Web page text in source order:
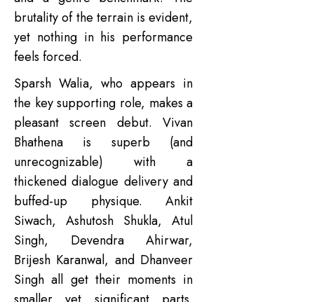
brutality of the terrain is evident,
yet nothing in his performance
feels forced.
Sparsh Walia, who appears in
the key supporting role, makes a
pleasant screen debut. Vivan
Bhathena is superb (and
unrecognizable) with a
thickened dialogue delivery and
buffed-up physique. Ankit
Siwach, Ashutosh Shukla, Atul
Singh, Devendra Ahirwar,
Brijesh Karanwal, and Dhanveer
Singh all get their moments in